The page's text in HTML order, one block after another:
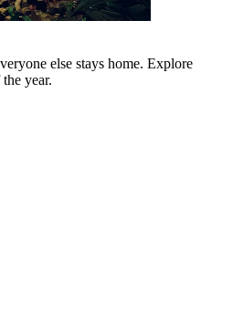
else stays home. Explore
year.